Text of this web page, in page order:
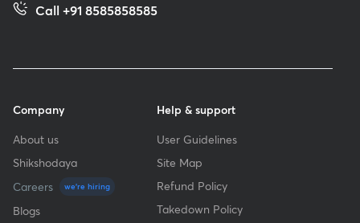
Call +91 8585858585
Company
About us
Shikshodaya
Careers
we're hiring
Blogs
Help & support
User Guidelines
Site Map
Refund Policy
Takedown Policy